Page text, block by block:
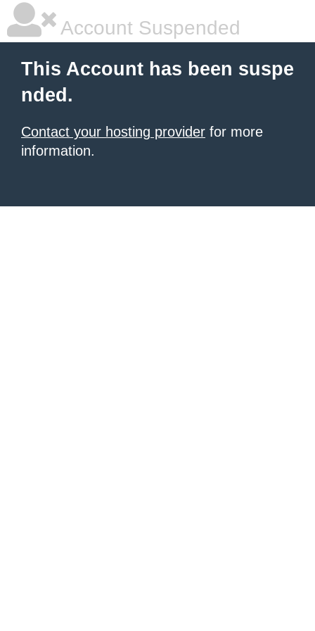
Account Suspended
This Account has been suspe
nded.
Contact your hosting provider for more
information.